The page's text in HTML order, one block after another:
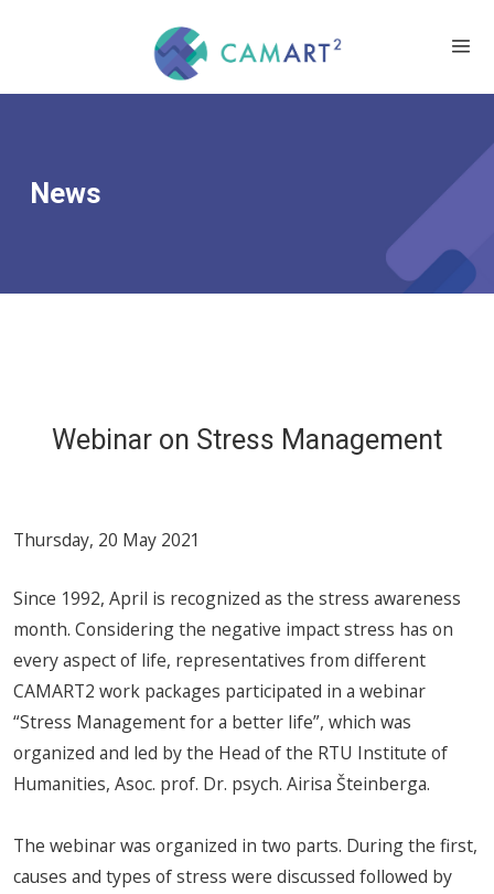
News
Webinar on Stress Management
Thursday, 20 May 2021
Since 1992, April is recognized as the stress awareness
month. Considering the negative impact stress has on
every aspect of life, representatives from different
CAMART2 work packages participated in a webinar
“Stress Management for a better life”, which was
organized and led by the Head of the RTU Institute of
Humanities, Asoc. prof. Dr. psych. Airisa Šteinberga.
The webinar was organized in two parts. During the first,
causes and types of stress were discussed followed by